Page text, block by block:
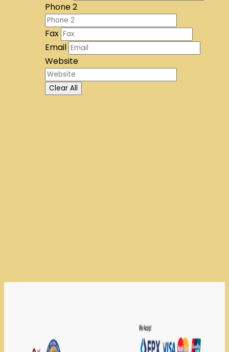
Phone 2
Fax
Email
Website
Clear All